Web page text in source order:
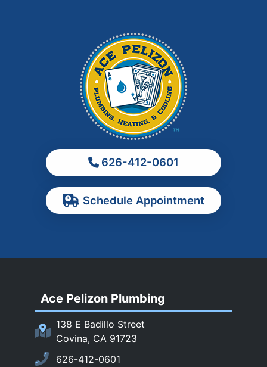
Los Angeles
Ontario
Pomona
Rowland Heights
San Gabriel
Sierra Madre
South El Monte
626-412-0601
Schedule Appointment
Ace Pelizon Plumbing
138 E Badillo Street
Covina, CA 91723
626-412-0601